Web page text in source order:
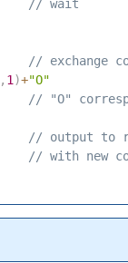
// wait
// exchange
, 1 )+"O"
// "O"
// output to
// with new